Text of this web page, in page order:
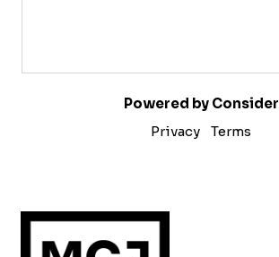
Powered by Consider
Privacy
Terms